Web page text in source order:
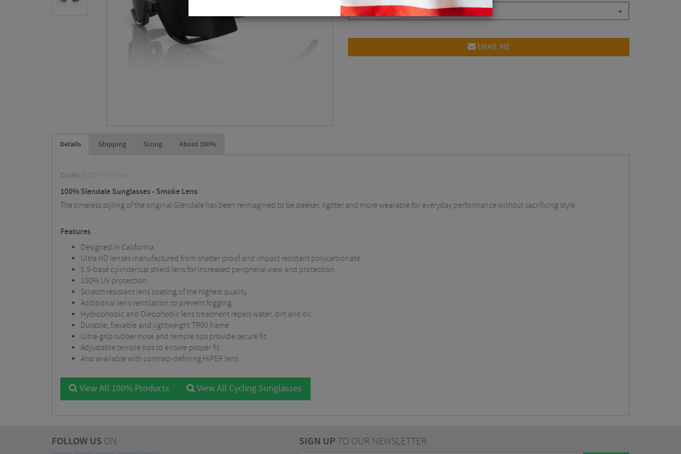
Matt Black / Smoke $77.63
EMAIL ME
Details Shipping Sizing About 100%
Code: 60057-Smoke
100% Slendale Sunglasses - Smoke Lens
The timeless styling of the original Glendale has been reimagined to be sleeker, lighter and more wearable for everyday performance without sacrificing style.
Features
Designed in California
Ultra HD lenses manufactured from shatter proof and impact resistant polycarbonate.
5.5-base cylinderical shield lens for increased peripheral view and protection.
100% UV protection.
Scratch resistant lens coating of the highest quality.
Additional lens ventilation to prevent fogging.
Hydrophobic and Oleophobic lens treatment repels water, dirt and oil.
Durable, flexable and lightweight TR90 frame.
Ultra-grip rubber nose and temple tips provide secure fit.
Adjustable temple tips to ensure proper fit.
Also available with contrast-defining HiPER lens.
View All 100% Products View All Cycling Sunglasses
FOLLOW US ON SIGN UPTO OUR NEWSLETTER